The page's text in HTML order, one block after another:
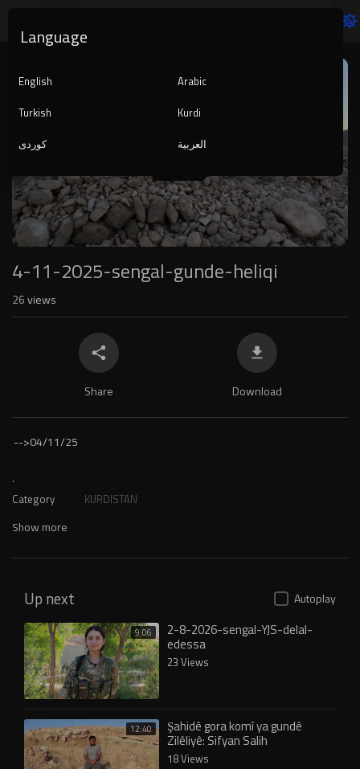
Player
auto
4-11-2025-sengal-gunde-heliqi
26views
Share Download
-->04/11/25
.
Category KURDISTAN
Show more
Up next Autoplay
9:06 2-8-2026-sengal-YJS-delal-
edessa
23 Views
12:40 Şahidê gora komî ya gundê
Zilêliyê: Sifyan Salih
18 Views
Language
English
Arabic
Turkish
Kurdi
کوردی
العربية